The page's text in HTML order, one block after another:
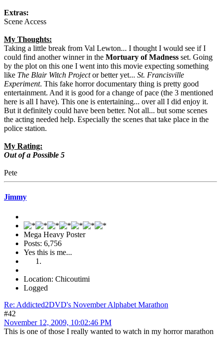
Extras:
Scene Access
My Thoughts:
Taking a little break from Val Lewton... I thought I would see if I
could find another winner in the Mortuary of Madness set. Going
by the plot on this one I went into this movie expecting something
like The Blair Witch Projector better yet... St. Francisville
Experiment. This fake horror documentary thing is pretty good
entertainment. And it is good for a change of pace (the 3 mentioned
here is all I have). This one is entertaining... over all I did enjoy it.
But it definitely could have been better. Not all... but some scenes
the acting needed help. Especially the scenes that take place in the
police station.
My Rating:
Out of a Possible 5
Pete
Jimmy
Mega Heavy Poster
Posts: 6,756
Yes this is me...
Location: Chicoutimi
Logged
Re: Addicted2DVD's November Alphabet Marathon
#42
November 12, 2009, 10:02:46 PM
This is one of those I really wanted to watch in my horror marathon